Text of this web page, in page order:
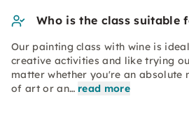
Who is the class suitable
Our painting class with wine is
creative activities and like trying
matter whether you're an absolute
of art or an… read more